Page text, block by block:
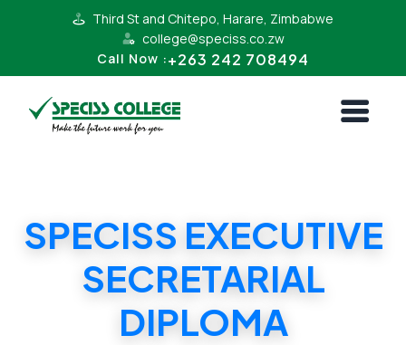
Third St and Chitepo, Harare, Zimbabwe
college@speciss.co.zw
Call Now :+263 242 708494
SPECISS EXECUTIVE
SECRETARIAL
DIPLOMA